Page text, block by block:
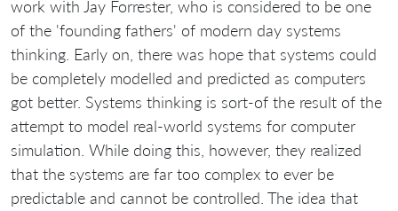
work with Jay Forrester, who is considered to be one
of the 'founding fathers' of modern day systems
thinking. Early on, there was hope that systems could
be completely modelled and predicted as computers
got better. Systems thinking is sort-of the result of the
attempt to model real-world systems for computer
simulation. While doing this, however, they realized
that the systems are far too complex to ever be
predictable and cannot be controlled. The idea that